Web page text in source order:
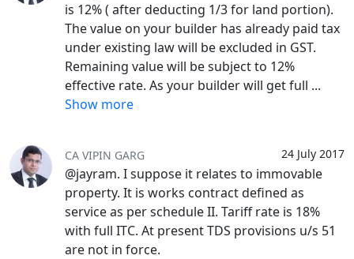
is 12% ( after deducting 1/3 for land portion).
The value on your builder has already paid tax
under existing law will be excluded in GST.
Remaining value will be subject to 12%
effective rate. As your builder will get full ...
Show more
24 July 2017
CA VIPIN GARG
@jayram. I suppose it relates to immovable
property. It is works contract defined as
service as per schedule II. Tariff rate is 18%
with full ITC. At present TDS provisions u/s 51
are not in force.